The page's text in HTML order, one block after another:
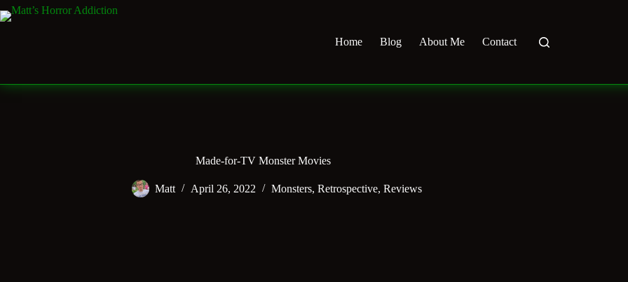
Skip
to
Home
Blog About Me Contact
Made-for-TV Monster Movies
Matt April 26, 2022 Monsters, Retrospective, Reviews